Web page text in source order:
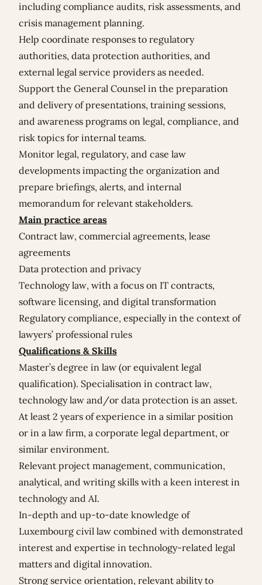
including compliance audits, risk assessments, and
crisis management planning.
Help coordinate responses to regulatory
authorities, data protection authorities, and
external legal service providers as needed.
Support the General Counsel in the preparation
and delivery of presentations, training sessions,
and awareness programs on legal, compliance, and
risk topics for internal teams.
Monitor legal, regulatory, and case law
developments impacting the organization and
prepare briefings, alerts, and internal
memorandum for relevant stakeholders.
Main practice areas
Contract law, commercial agreements, lease
agreements
Data protection and privacy
Technology law, with a focus on IT contracts,
software licensing, and digital transformation
Regulatory compliance, especially in the context of
lawyers’ professional rules
Qualifications & Skills
Master’s degree in law (or equivalent legal
qualification). Specialisation in contract law,
technology law and/or data protection is an asset.
At least 2 years of experience in a similar position
or in a law firm, a corporate legal department, or
similar environment.
Relevant project management, communication,
analytical, and writing skills with a keen interest in
technology and AI.
In-depth and up-to-date knowledge of
Luxembourg civil law combined with demonstrated
interest and expertise in technology-related legal
matters and digital innovation.
Strong service orientation, relevant ability to